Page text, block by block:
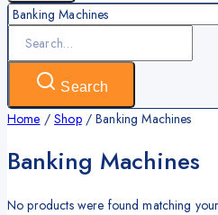
Search
Home / Shop / Banking Machines
Banking Machines
No products were found matching